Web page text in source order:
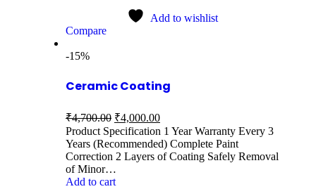
Add to wishlist
Compare
-15%
Ceramic Coating
₹4,700.00 ₹4,000.00
Product Specification 1 Year Warranty Every 3
Years (Recommended) Complete Paint
Correction 2 Layers of Coating Safely Removal
of Minor…
Add to cart